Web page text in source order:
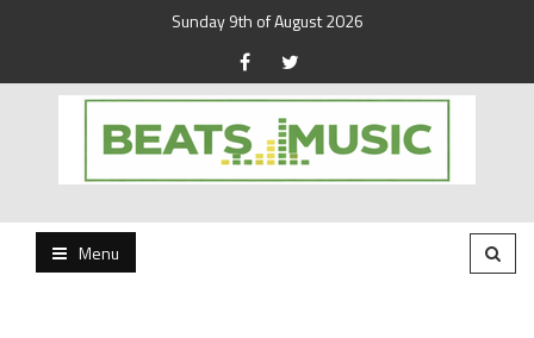
Sunday 9th of August 2026
Beats and Music
Menu